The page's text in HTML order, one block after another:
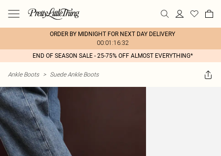
ORDER BY MIDNIGHT FOR NEXT DAY DELIVERY
00:01:16:32
END OF SEASON SALE - 25-75% OFF ALMOST EVERYTHING*
Ankle Boots > Suede Ankle Boots